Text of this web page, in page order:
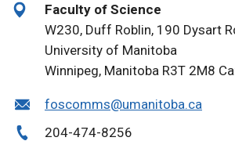
Faculty of Science
W230, Duff Roblin, 190 Dysart
University of Manitoba
Winnipeg, Manitoba R3T 2M8
foscomms@umanitoba.ca
204-474-8256